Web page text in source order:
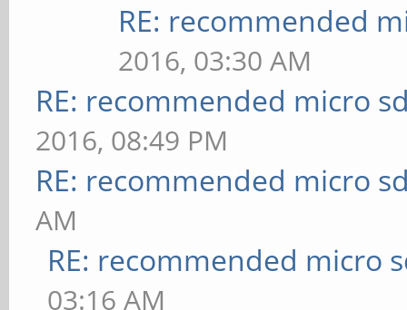
RE: recommended
2016, 03:30 AM
RE: recommended micro
2016, 08:49 PM
RE: recommended micro
AM
RE: recommended micro
03:16 AM